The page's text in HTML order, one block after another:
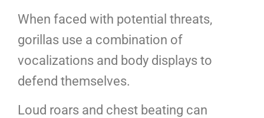
When faced with potential threats,
gorillas use a combination of
vocalizations and body displays to
defend themselves.
Loud roars and chest beating can